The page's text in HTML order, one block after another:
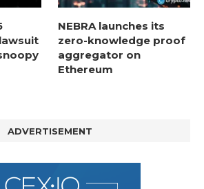
NEBRA launches its
zero-knowledge proof
aggregator on
Ethereum
ADVERTISEMENT